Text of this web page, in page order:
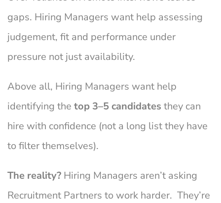
gaps. Hiring Managers want help assessing
judgement, fit and performance under
pressure not just availability.
Above all, Hiring Managers want help
identifying the top 3–5 candidates they can
hire with confidence (not a long list they have
to filter themselves).
The reality? Hiring Managers aren’t asking
Recruitment Partners to work harder. They’re